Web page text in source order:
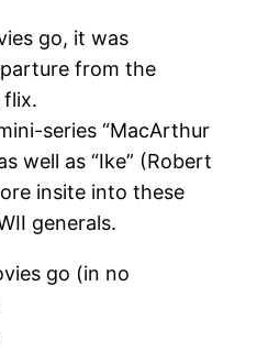
go, it was
from the
flix.
series “MacArthur
well as “Ike” (Robert
insite into these
generals.
go (in no